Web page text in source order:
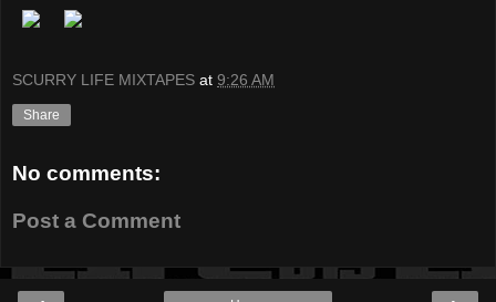
SCURRY LIFE MIXTAPES at 9:26 AM
Share
No comments:
Post a Comment